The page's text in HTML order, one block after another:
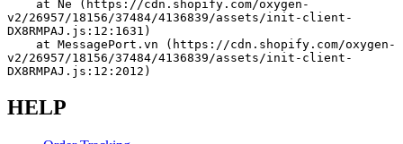
v2/26957/18156/37484/4136839/assets/init-client-
DX8RMPAJ.js:12:1631)
v2/26957/18156/37484/4136839/assets/init-client-
DX8RMPAJ.js:12:2012)
HELP